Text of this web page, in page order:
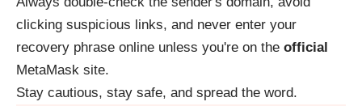
clicking suspicious links, and never enter your
recovery phrase online unless you're on the official
MetaMask site.
Stay cautious, stay safe, and spread the word.